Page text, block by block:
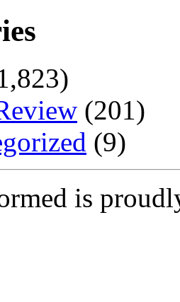
(201)
(9)
is